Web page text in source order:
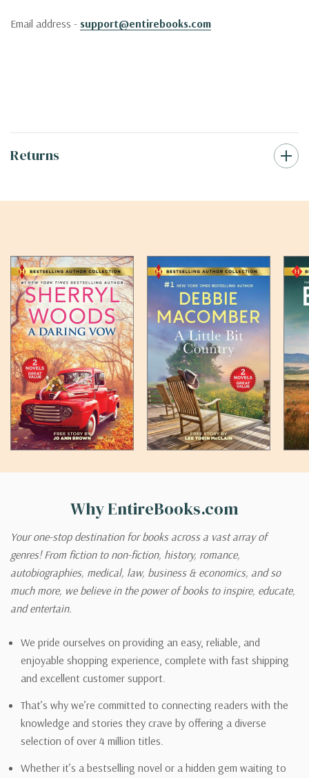
Email address - support@entirebooks.com
Returns
Why EntireBooks.com
Your one-stop destination for books across a vast array of
genres! From fiction to non-fiction, history, romance,
autobiographies, medical, law, business & economics, and so
much more, we believe in the power of books to inspire, educate,
and entertain.
We pride ourselves on providing an easy, reliable, and
enjoyable shopping experience, complete with fast shipping
and excellent customer support.
That’s why we’re committed to connecting readers with the
knowledge and stories they crave by offering a diverse
selection of over 4 million titles.
Whether it’s a bestselling novel or a hidden gem waiting to